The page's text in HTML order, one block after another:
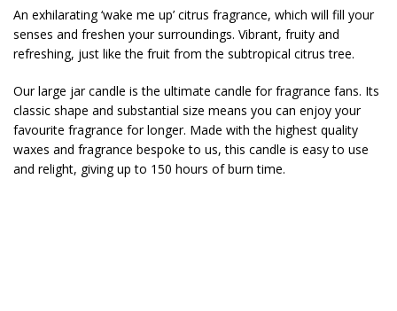
An exhilarating ‘wake me up’ citrus fragrance, which will fill your
senses and freshen your surroundings. Vibrant, fruity and
refreshing, just like the fruit from the subtropical citrus tree.
Our large jar candle is the ultimate candle for fragrance fans. Its
classic shape and substantial size means you can enjoy your
favourite fragrance for longer. Made with the highest quality
waxes and fragrance bespoke to us, this candle is easy to use
and relight, giving up to 150 hours of burn time.